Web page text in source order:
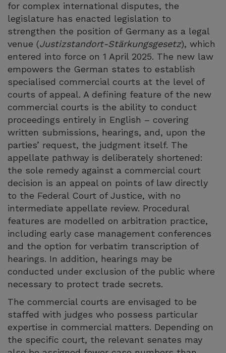
for complex international disputes, the
legislature has enacted legislation to
strengthen the position of Germany as a legal
venue (Justizstandort-Stärkungsgesetz), which
entered into force on 1 April 2025. The new law
empowers the German states to establish
specialised commercial courts at the level of
courts of appeal. A defining feature of the new
commercial courts is the ability to conduct
proceedings entirely in English – covering
written submissions, hearings, and, upon the
parties’ request, the judgment itself. The
appellate pathway is deliberately shortened:
the sole remedy against a commercial court
decision is an appeal on points of law directly
to the Federal Court of Justice, with no
intermediate appellate review. Procedural
features are modelled on arbitration practice,
including early case management conferences
and the option for verbatim transcription of
hearings. In addition, hearings may be
conducted under exclusion of the public where
necessary to protect trade secrets.
The commercial courts are envisaged to be
staffed with judges who possess particular
expertise in commercial matters. Depending on
the specific court, the relevant senates may